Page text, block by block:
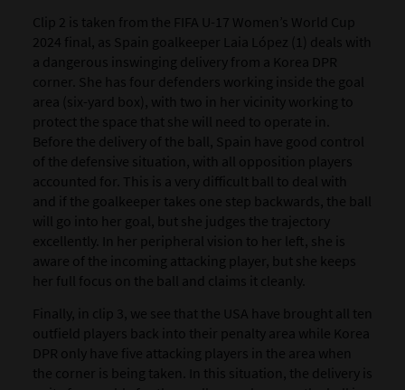
Clip 2 is taken from the FIFA U-17 Women’s World Cup
2024 final, as Spain goalkeeper Laia López (1) deals with
a dangerous inswinging delivery from a Korea DPR
corner. She has four defenders working inside the goal
area (six-yard box), with two in her vicinity working to
protect the space that she will need to operate in.
Before the delivery of the ball, Spain have good control
of the defensive situation, with all opposition players
accounted for. This is a very difficult ball to deal with
and if the goalkeeper takes one step backwards, the ball
will go into her goal, but she judges the trajectory
excellently. In her peripheral vision to her left, she is
aware of the incoming attacking player, but she keeps
her full focus on the ball and claims it cleanly.
Finally, in clip 3, we see that the USA have brought all ten
outfield players back into their penalty area while Korea
DPR only have five attacking players in the area when
the corner is being taken. In this situation, the delivery is